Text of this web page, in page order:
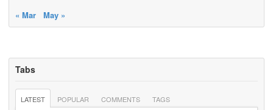
« Mar
May »
Tabs
LATEST POPULAR COMMENTS TAGS